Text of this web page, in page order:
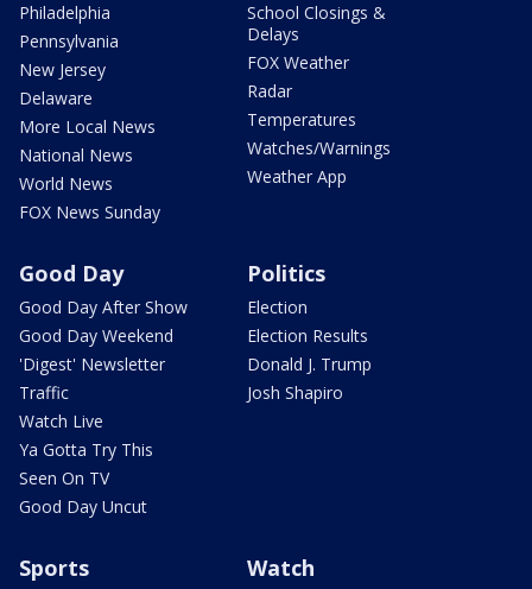
Philadelphia
Pennsylvania
New Jersey
Delaware
More Local News
National News
World News
FOX News Sunday
School Closings &
Delays
FOX Weather
Radar
Temperatures
Watches/Warnings
Weather App
Good Day
Good Day After Show
Good Day Weekend
'Digest' Newsletter
Traffic
Watch Live
Ya Gotta Try This
Seen On TV
Good Day Uncut
Politics
Election
Election Results
Donald J. Trump
Josh Shapiro
Sports Watch